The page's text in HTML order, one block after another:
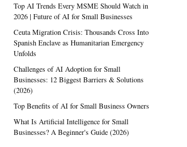
Top AI Trends Every MSME Should Watch in
2026 | Future of AI for Small Businesses
Ceuta Migration Crisis: Thousands Cross Into
Spanish Enclave as Humanitarian Emergency
Unfolds
Challenges of AI Adoption for Small
Businesses: 12 Biggest Barriers & Solutions
(2026)
Top Benefits of AI for Small Business Owners
What Is Artificial Intelligence for Small
Businesses? A Beginner's Guide (2026)